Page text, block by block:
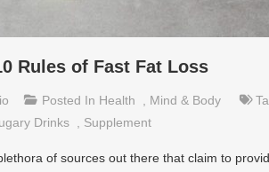
Rules of Fast Fat Loss
Posted In Health Mind & Body
Drinks Supplement
of sources out there that claim to